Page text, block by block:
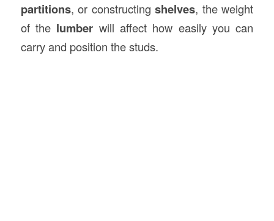
partitions, or constructingshelves, the weight
of the lumber will affect how easily you can
carry and position the studs.